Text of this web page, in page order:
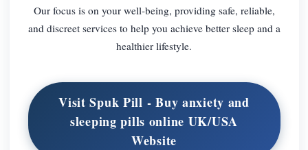
Our focus is on your well-being, providing safe, reliable,
and discreet services to help you achieve better sleep and a
healthier lifestyle.
Visit Spuk Pill - Buy anxiety and
sleeping pills online UK/USA
Website